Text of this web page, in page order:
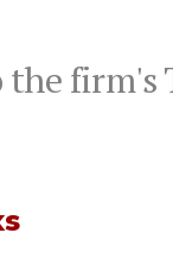
the firm's